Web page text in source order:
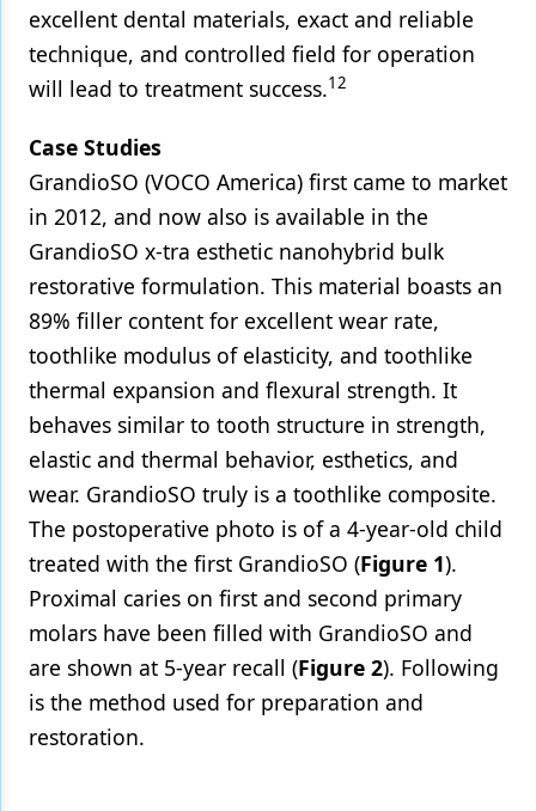
excellent dental materials, exact and reliable
technique, and controlled field for operation
will lead to treatment success.12
Case Studies
GrandioSO (VOCO America) first came to market
in 2012, and now also is available in the
GrandioSO x-tra esthetic nanohybrid bulk
restorative formulation. This material boasts an
89% filler content for excellent wear rate,
toothlike modulus of elasticity, and toothlike
thermal expansion and flexural strength. It
behaves similar to tooth structure in strength,
elastic and thermal behavior, esthetics, and
wear. GrandioSO truly is a toothlike composite.
The postoperative photo is of a 4-year-old child
treated with the first GrandioSO (Figure 1).
Proximal caries on first and second primary
molars have been filled with GrandioSO and
are shown at 5-year recall (Figure 2). Following
is the method used for preparation and
restoration.